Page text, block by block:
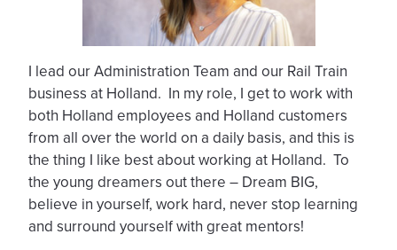
I lead our Administration Team and our Rail Train
business at Holland. In my role, I get to work with
both Holland employees and Holland customers
from all over the world on a daily basis, and this is
the thing I like best about working at Holland. To
the young dreamers out there – Dream BIG,
believe in yourself, work hard, never stop learning
and surround yourself with great mentors!